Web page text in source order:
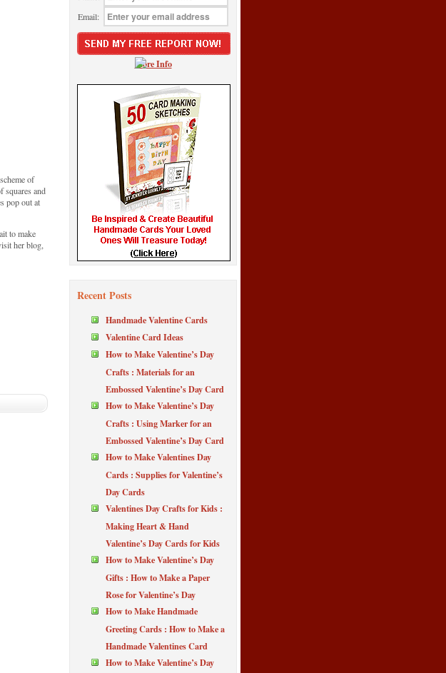
of
squares and
pop out at
to make
her blog,
Email:
More Info
Recent Posts
Handmade Valentine Cards
Valentine Card Ideas
How to Make Valentine’s Day
Crafts : Materials for an
Embossed Valentine’s Day Card
How to Make Valentine’s Day
Crafts : Using Marker for an
Embossed Valentine’s Day Card
How to Make Valentines Day
Cards : Supplies for Valentine’s
Day Cards
Valentines Day Crafts for Kids :
Making Heart & Hand
Valentine’s Day Cards for Kids
How to Make Valentine’s Day
Gifts : How to Make a Paper
Rose for Valentine’s Day
How to Make Handmade
Greeting Cards : How to Make a
Handmade Valentines Card
How to Make Valentine’s Day